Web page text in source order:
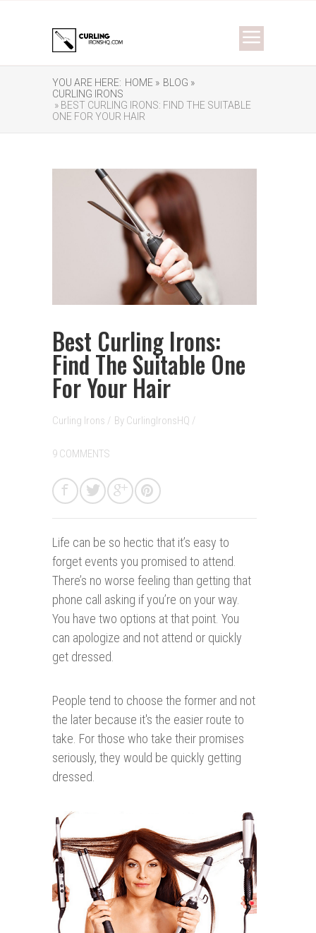
YOU ARE HERE: HOME » BLOG »
CURLING IRONS
» BEST CURLING IRONS: FIND THE SUITABLE
ONE FOR YOUR HAIR
Best Curling Irons:
Find The Suitable One
For Your Hair
Curling Irons / By CurlingIronsHQ /
9 COMMENTS
Life can be so hectic that it’s easy to
forget events you promised to attend.
There’s no worse feeling than getting that
phone call asking if you’re on your way.
You have two options at that point. You
can apologize and not attend or quickly
get dressed.
People tend to choose the former and not
the later because it's the easier route to
take. For those who take their promises
seriously, they would be quickly getting
dressed.